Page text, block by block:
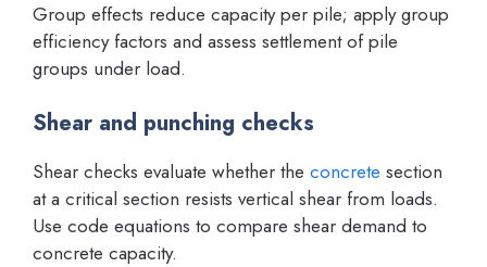
Group effects reduce capacity per pile; apply group
efficiency factors and assess settlement of pile
groups under load.
Shear and punching checks
Shear checks evaluate whether the concrete section
at a critical section resists vertical shear from loads.
Use code equations to compare shear demand to
concrete capacity.